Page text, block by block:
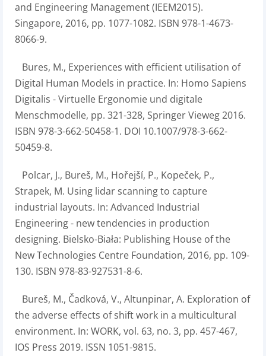
and Engineering Management (IEEM2015).
Singapore, 2016, pp. 1077-1082. ISBN 978-1-4673-
8066-9.
Bures, M., Experiences with efficient utilisation of
Digital Human Models in practice. In: Homo Sapiens
Digitalis - Virtuelle Ergonomie und digitale
Menschmodelle, pp. 321-328, Springer Vieweg 2016.
ISBN 978-3-662-50458-1. DOI 10.1007/978-3-662-
50459-8.
Polcar, J., Bureš, M., Hořejší, P., Kopeček, P.,
Strapek, M. Using lidar scanning to capture
industrial layouts. In: Advanced Industrial
Engineering - new tendencies in production
designing. Bielsko-Biała: Publishing House of the
New Technologies Centre Foundation, 2016, pp. 109-
130. ISBN 978-83-927531-8-6.
Bureš, M., Čadková, V., Altunpinar, A. Exploration of
the adverse effects of shift work in a multicultural
environment. In: WORK, vol. 63, no. 3, pp. 457-467,
IOS Press 2019. ISSN 1051-9815.